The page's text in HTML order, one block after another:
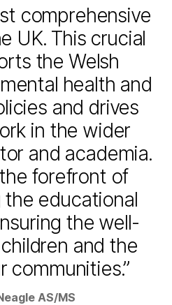
comprehensive
UK. This crucial
the Welsh
health and
and drives
in the wider
and academia.
forefront of
educational
the well-
and the
communities.”
AS/MS